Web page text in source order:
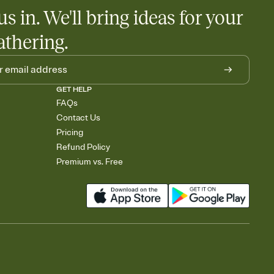
in. We'll bring ideas for your
GET HELP
FAQs
Contact Us
Pricing
Refund Policy
Premium vs. Free